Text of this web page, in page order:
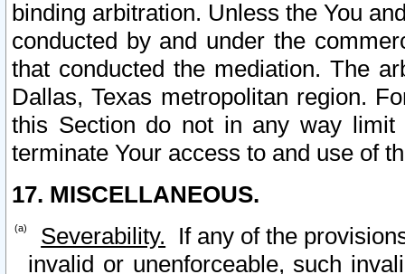
binding arbitration. Unless the You
conducted by and under the
that conducted the mediation. The
Dallas, Texas metropolitan region.
this Section do not in any way
terminate Your access to and use of
17. MISCELLANEOUS.
Severability. If any of the
invalid or unenforceable, such